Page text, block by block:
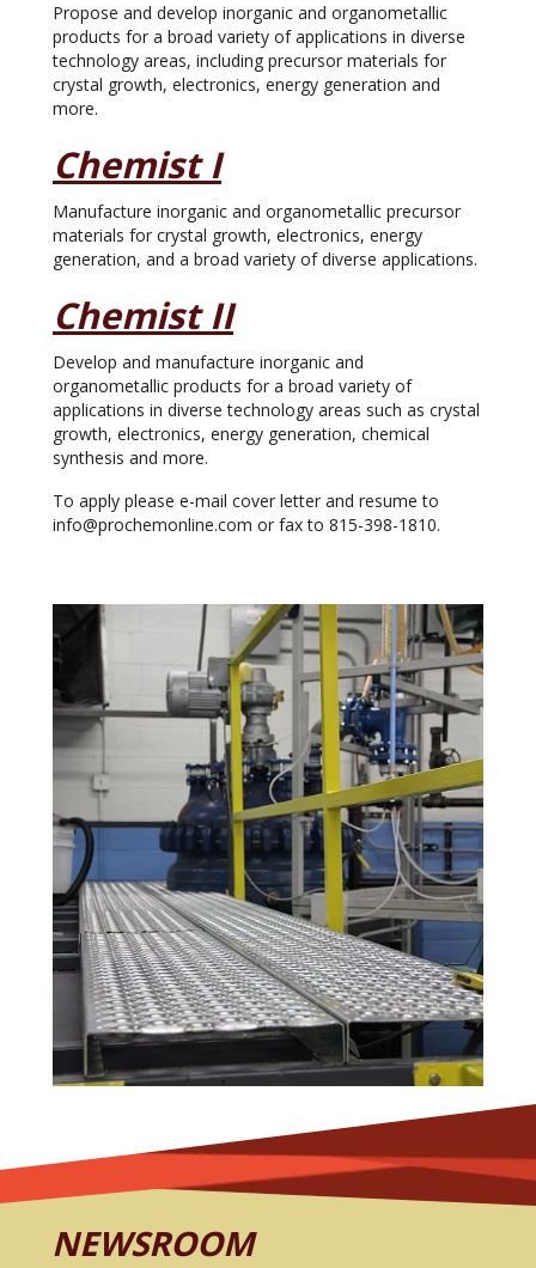
Propose and develop inorganic and organometallic
products for a broad variety of applications in diverse
technology areas, including precursor materials for
crystal growth, electronics, energy generation and
more.
Chemist I
Manufacture inorganic and organometallic precursor
materials for crystal growth, electronics, energy
generation, and a broad variety of diverse applications.
Chemist II
Develop and manufacture inorganic and
organometallic products for a broad variety of
applications in diverse technology areas such as crystal
growth, electronics, energy generation, chemical
synthesis and more.
To apply please e-mail cover letter and resume to
info@prochemonline.com or fax to 815-398-1810.
NEWSROOM